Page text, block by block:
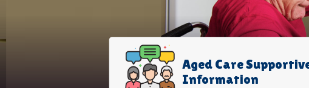
Aged Care
Information